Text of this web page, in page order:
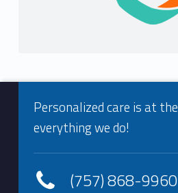
Footer info sidebar
Personalized care is at the
everything we do!
(757) 868-9960